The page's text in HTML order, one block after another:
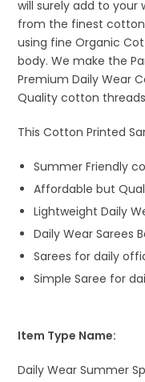
will surely add to your
from the finest
using fine Organic
body. We make the
Premium Daily Wear
Quality cotton
This Cotton Printed
Summer Friendly
Affordable but
Lightweight Daily
Daily Wear Sarees
Sarees for daily
Simple Saree for
Item Type Name:
Daily Wear Summer